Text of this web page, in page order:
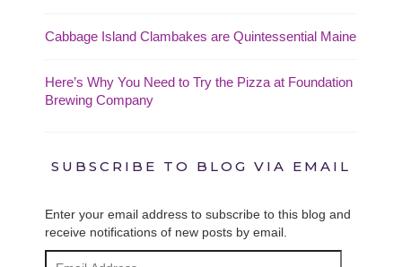
Cabbage Island Clambakes are Quintessential Maine
Here’s Why You Need to Try the Pizza at Foundation
Brewing Company
SUBSCRIBE TO BLOG VIA EMAIL
Enter your email address to subscribe to this blog and
receive notifications of new posts by email.